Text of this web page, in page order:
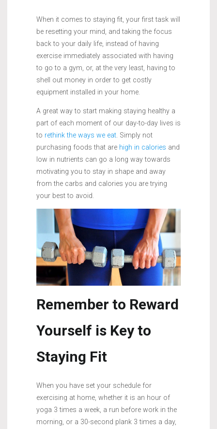
When it comes to staying fit, your first task will
be resetting your mind, and taking the focus
back to your daily life, instead of having
exercise immediately associated with having
to go to a gym, or, at the very least, having to
shell out money in order to get costly
equipment installed in your home.
A great way to start making staying healthy a
part of each moment of our day-to-day lives is
to rethink the ways we eat . Simply not
purchasing foods that are high in calories and
low in nutrients can go a long way towards
motivating you to stay in shape and away
from the carbs and calories you are trying
your best to avoid.
Remember to Reward
Yourself is Key to
Staying Fit
When you have set your schedule for
exercising at home, whether it is an hour of
yoga 3 times a week, a run before work in the
morning, or a 30-second plank 3 times a day,